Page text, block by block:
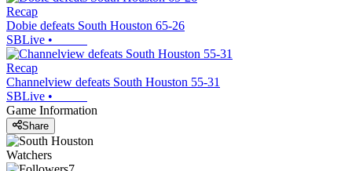
Recap
Dobie defeats South Houston 65-26
SBLive •
Recap
Channelview defeats South Houston 55-31
SBLive •
Game Information
Share
Watchers